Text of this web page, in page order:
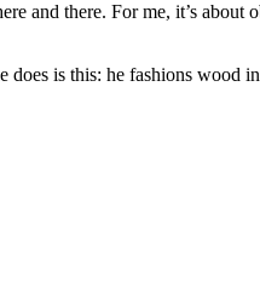
and there. For me, it’s
is this: he fashions wood